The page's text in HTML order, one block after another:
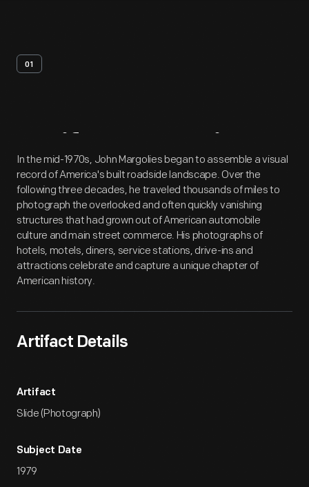
01
Artifact Overview
In the mid-1970s, John Margolies began to assemble a visual
record of America's built roadside landscape. Over the
following three decades, he traveled thousands of miles to
photograph the overlooked and often quickly vanishing
structures that had grown out of American automobile
culture and main street commerce. His photographs of
hotels, motels, diners, service stations, drive-ins and
attractions celebrate and capture a unique chapter of
American history.
Artifact Details
Artifact
Slide (Photograph)
Subject Date
1979